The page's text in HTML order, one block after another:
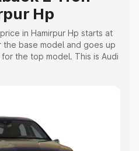
Hp
in Hamirpur Hp starts at
the base model and goes up
the top model. This is Audi
Cost, Insurance Cost.
you choose the best